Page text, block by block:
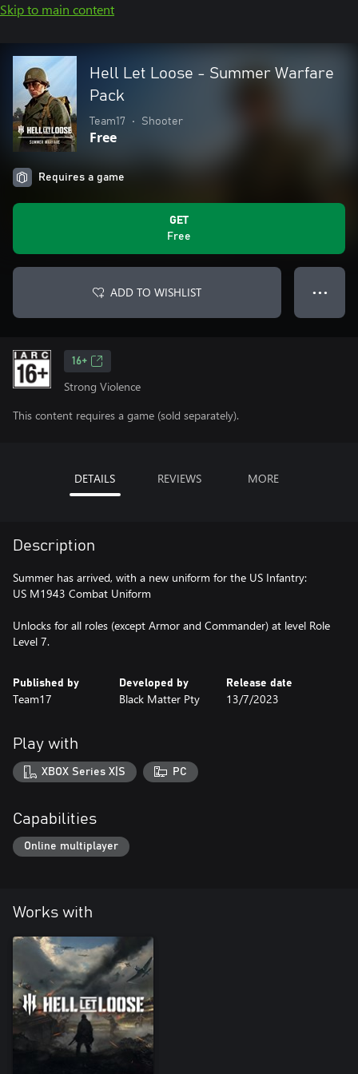
Skip to main content
Hell Let Loose - Summer Warfare
Pack
Team17 • Shooter
Free
Requires a game
GET
Free
ADD TO WISHLIST ● ● ●
16+
Strong Violence
This content requires a game (sold separately).
DETAILS REVIEWS MORE
Description
Summer has arrived, with a new uniform for the US Infantry:
US M1943 Combat Uniform
Unlocks for all roles (except Armor and Commander) at level Role
Level 7.
Published by
Team17
Developed by
Black Matter Pty
Release date
13/7/2023
Play with
XBOX Series X|S PC
Capabilities
Online multiplayer
Works with